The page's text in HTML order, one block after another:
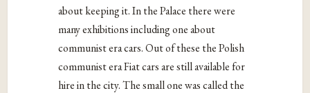
about keeping it. In the Palace there were
many exhibitions including one about
communist era cars. Out of these the Polish
communist era Fiat cars are still available for
hire in the city. The small one was called the